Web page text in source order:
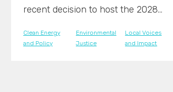
recent decision to host the 2028
Trestles, a renowned surf break
Clean Energy
and Policy
Environmental
Justice
Local Voices
and Impact